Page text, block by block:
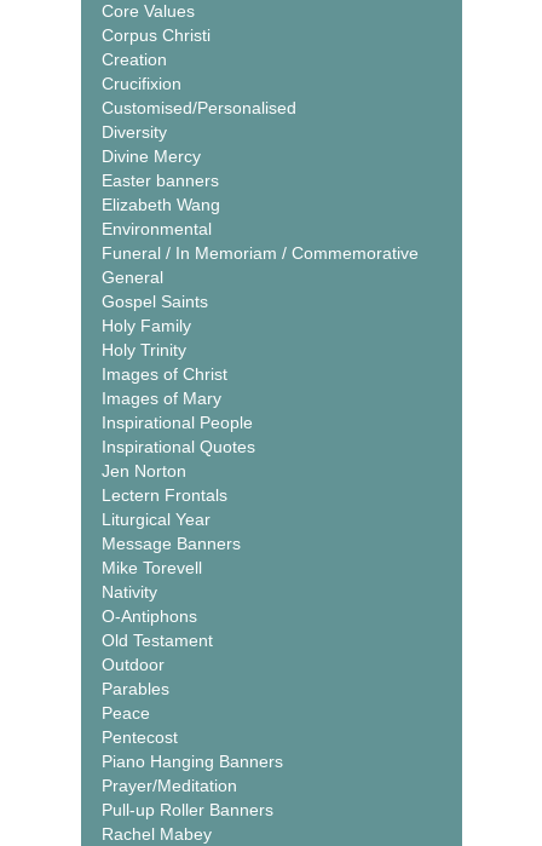
Core Values
Corpus Christi
Creation
Crucifixion
Customised/Personalised
Diversity
Divine Mercy
Easter banners
Elizabeth Wang
Environmental
Funeral / In Memoriam / Commemorative
General
Gospel Saints
Holy Family
Holy Trinity
Images of Christ
Images of Mary
Inspirational People
Inspirational Quotes
Jen Norton
Lectern Frontals
Liturgical Year
Message Banners
Mike Torevell
Nativity
O-Antiphons
Old Testament
Outdoor
Parables
Peace
Pentecost
Piano Hanging Banners
Prayer/Meditation
Pull-up Roller Banners
Rachel Mabey